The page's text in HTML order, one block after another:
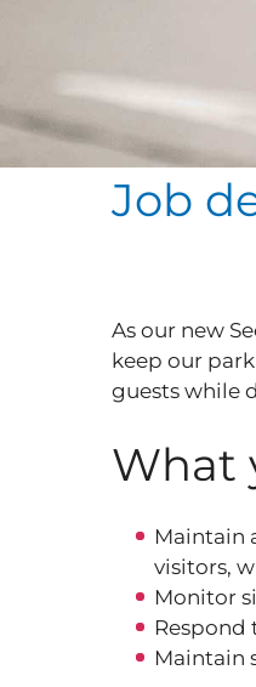
Job
As our new
keep our
guests while
What
Maintain
visitors,
Monitor
Maintain